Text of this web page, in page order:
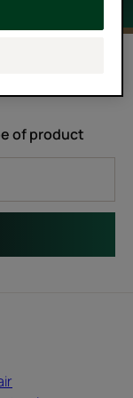
of product